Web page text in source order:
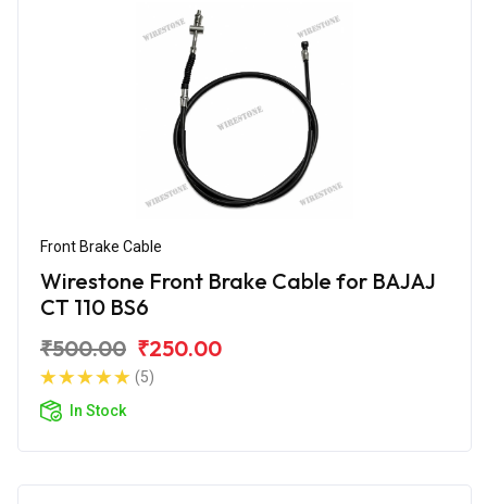
Front Brake Cable
Wirestone Front Brake Cable for BAJAJ
CT 110 BS6
₹500.00 ₹250.00
(5)
In Stock